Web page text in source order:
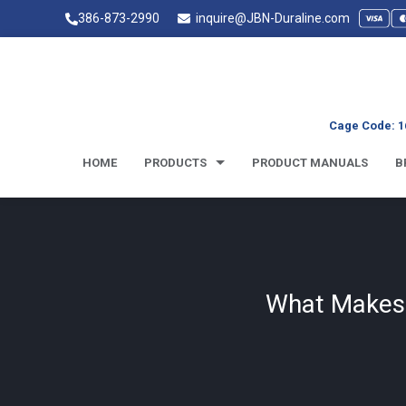
386-873-2990 inquire@JBN-Duraline.com
Cage Code:
HOME PRODUCTS PRODUCT MANUALS
What